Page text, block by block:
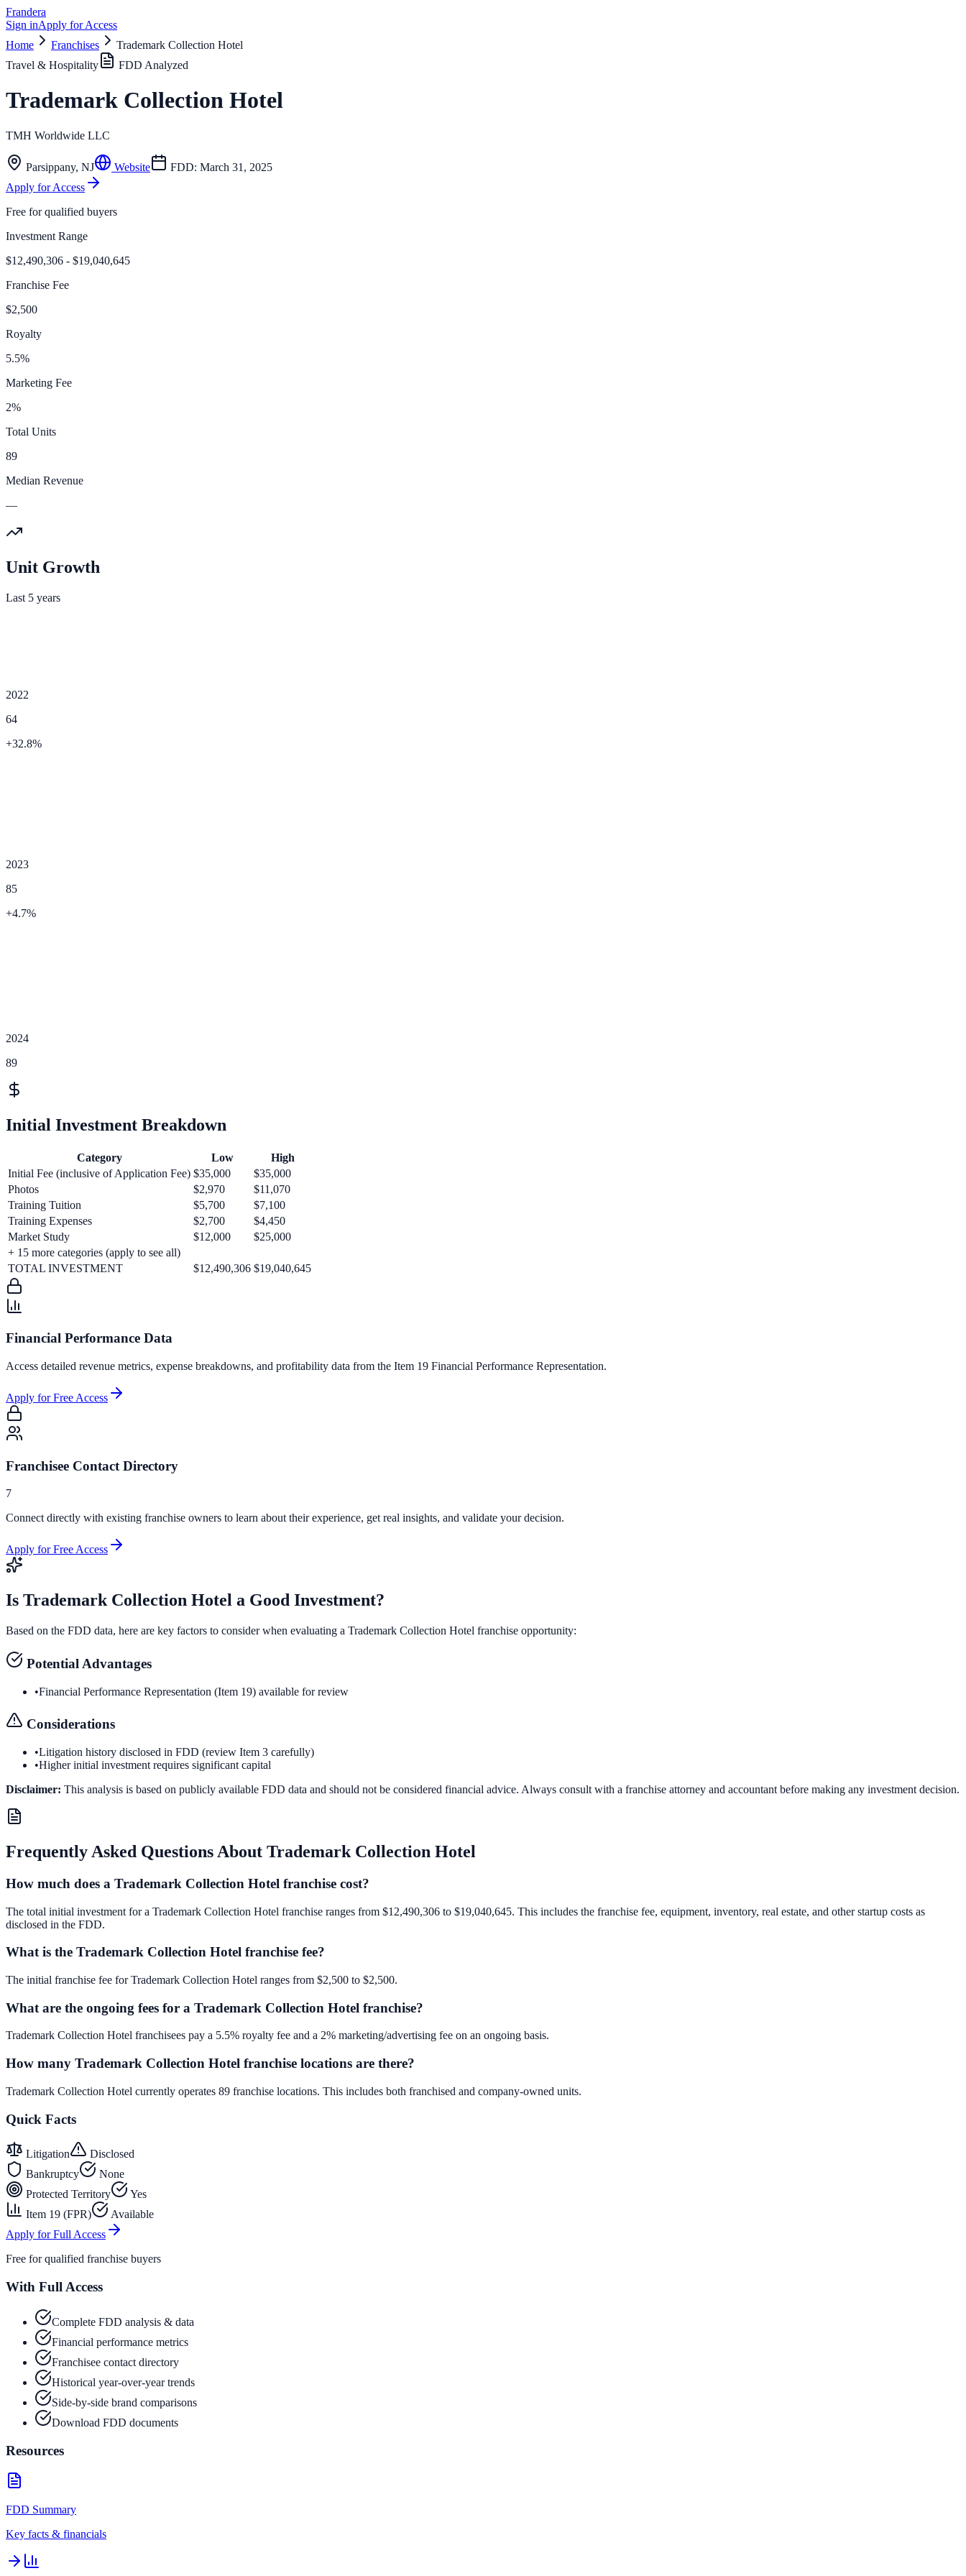
Frandera
Sign inApply for Access
Home
Franchises
Trademark Collection Hotel
Travel & Hospitality
FDD Analyzed
Trademark Collection Hotel
TMH Worldwide LLC
Parsippany, NJ Website FDD: March 31, 2025
Apply for Access
Free for qualified buyers
Investment Range
$12,490,306 - $19,040,645
Franchise Fee
$2,500
Royalty
5.5%
Marketing Fee
2%
Total Units
89
Median Revenue
—
Unit Growth
Last 5 years
2022
64
+32.8%
2023
85
+4.7%
2024
89
Initial Investment Breakdown
Category Low
High
Initial Fee (inclusive of Application Fee) $35,000
$35,000
Photos
$2,970
$11,070
Training Tuition
$5,700
$7,100
Training Expenses
$2,700
$4,450
Market Study
$12,000
$25,000
+ 15 more categories (apply to see all)
TOTAL INVESTMENT
$12,490,306 $19,040,645
Financial Performance Data
Access detailed revenue metrics, expense breakdowns, and profitability data from the Item 19 Financial Performance Representation.
Apply for Free Access
Franchisee Contact Directory
7
Connect directly with existing franchise owners to learn about their experience, get real insights, and validate your decision.
Apply for Free Access
Is Trademark Collection Hotel a Good Investment?
Based on the FDD data, here are key factors to consider when evaluating a Trademark Collection Hotel franchise opportunity:
Potential Advantages
•Financial Performance Representation (Item 19) available for review
Considerations
•Litigation history disclosed in FDD (review Item 3 carefully)
•Higher initial investment requires significant capital
Disclaimer: This analysis is based on publicly available FDD data and should not be considered financial advice. Always consult with a franchise attorney and accountant before making any investment decision.
Frequently Asked Questions About Trademark Collection Hotel
How much does a Trademark Collection Hotel franchise cost?
The total initial investment for a Trademark Collection Hotel franchise ranges from $12,490,306 to $19,040,645. This includes the franchise fee, equipment, inventory, real estate, and other startup costs as
disclosed in the FDD.
What is the Trademark Collection Hotel franchise fee?
The initial franchise fee for Trademark Collection Hotel ranges from $2,500 to $2,500.
What are the ongoing fees for a Trademark Collection Hotel franchise?
Trademark Collection Hotel franchisees pay a 5.5% royalty fee and a 2% marketing/advertising fee on an ongoing basis.
How many Trademark Collection Hotel franchise locations are there?
Trademark Collection Hotel currently operates 89 franchise locations. This includes both franchised and company-owned units.
Quick Facts
Litigation
Disclosed
Bankruptcy
None
Protected Territory
Yes
Item 19 (FPR)
Available
Apply for Full Access
Free for qualified franchise buyers
With Full Access
Complete FDD analysis & data
Financial performance metrics
Franchisee contact directory
Historical year-over-year trends
Side-by-side brand comparisons
Download FDD documents
Resources
FDD Summary
Key facts & financials